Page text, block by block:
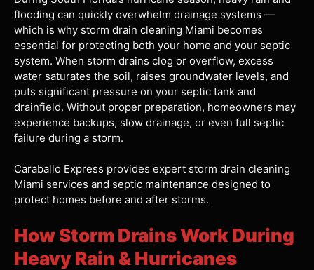
flooding can quickly overwhelm drainage systems —
which is why storm drain cleaning Miami becomes
essential for protecting both your home and your septic
system. When storm drains clog or overflow, excess
water saturates the soil, raises groundwater levels, and
puts significant pressure on your septic tank and
drainfield. Without proper preparation, homeowners may
experience backups, slow drainage, or even full septic
failure during a storm.
Caraballo Express provides expert storm drain cleaning
Miami services and septic maintenance designed to
protect homes before and after storms.
How Storm Drains Work During
Heavy Rain & Hurricanes